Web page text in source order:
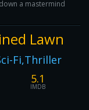
a mastermind
Lawn
Fi,Thriller
5.1
IMDB